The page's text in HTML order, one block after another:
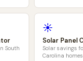
South
☀️
Solar Panel
Solar savings
Carolina homes